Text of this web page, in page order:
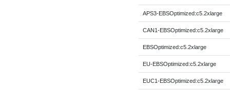
APS3-EBSOptimized:c5.2xlarge
CAN1-EBSOptimized:c5.2xlarge
EBSOptimized:c5.2xlarge
EU-EBSOptimized:c5.2xlarge
EUC1-EBSOptimized:c5.2xlarge